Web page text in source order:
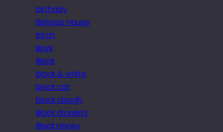
birthday
Bishops House
bitch
Bjork
Black
black & white
black cat
black clough
Black droplets
Black Honey